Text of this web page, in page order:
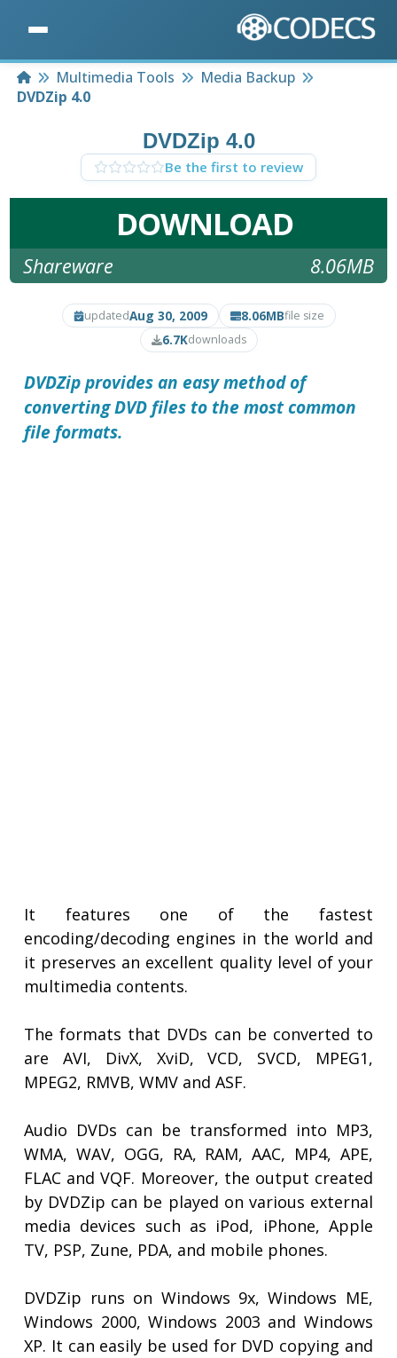
HomeMultimedia Tools
Media Backup
DVDZip 4.0
DVDZip 4.0
Be the first to review
DOWNLOAD
Shareware 8.06MB
updatedAug 30, 2009 8.06MBfile size
6.7Kdownloads
DVDZipprovides an easy method of
converting DVD files to the most common
file formats.
It features one of the fastest
encoding/decoding engines in the world and
it preserves an excellent quality level of your
multimedia contents.
The formats that DVDs can be converted to
are AVI, DivX, XviD, VCD, SVCD, MPEG1,
MPEG2, RMVB, WMV and ASF.
Audio DVDs can be transformed into MP3,
WMA, WAV, OGG, RA, RAM, AAC, MP4, APE,
FLAC and VQF. Moreover, the output created
by DVDZip can be played on various external
media devices such as iPod, iPhone, Apple
TV, PSP, Zune, PDA, and mobile phones.
DVDZip runs on Windows 9x, Windows ME,
Windows 2000, Windows 2003 and Windows
XP. It can easily be used for DVD copying and